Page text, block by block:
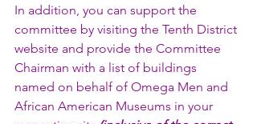
In addition, you can support the
committee by visiting the Tenth District
website and provide the Committee
Chairman with a list of buildings
named on behalf of Omega Men and
African American Museums in your